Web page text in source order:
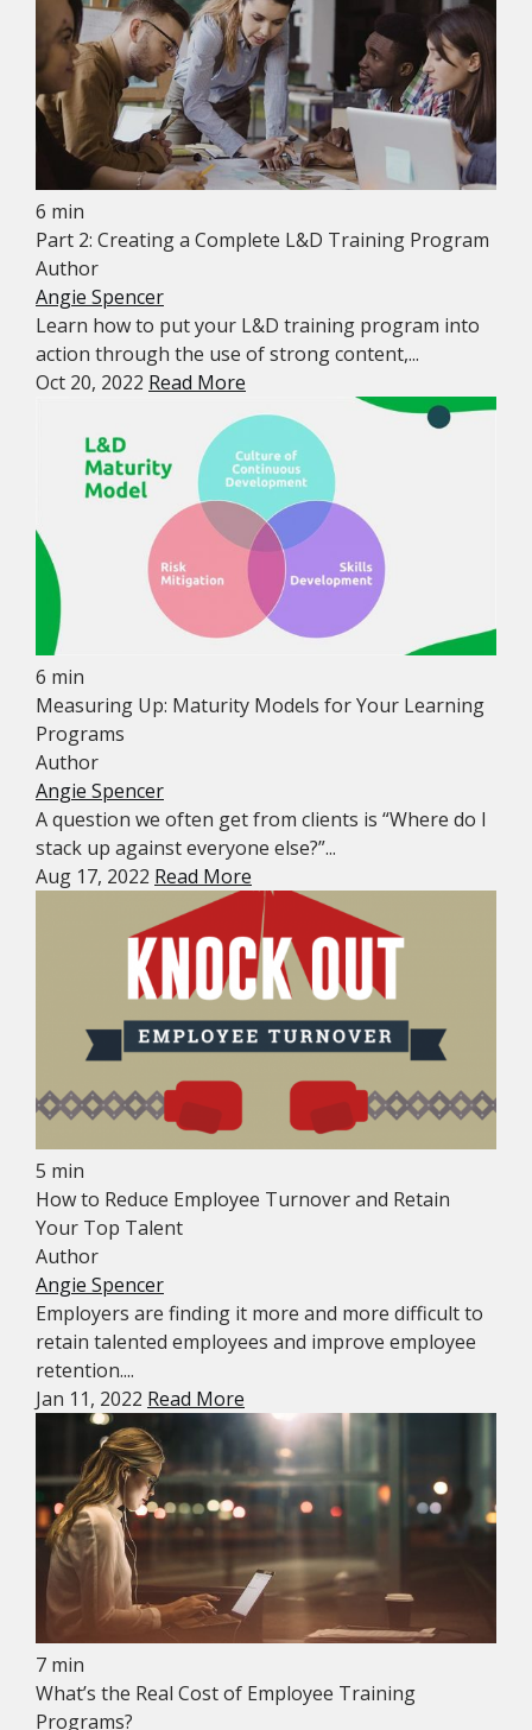
6 min
Part 2: Creating a Complete L&D Training Program
Author
Angie Spencer
Learn how to put your L&D training program into
action through the use of strong content,...
Oct 20, 2022 Read More
6 min
Measuring Up: Maturity Models for Your Learning
Programs
Author
Angie Spencer
A question we often get from clients is “Where do I
stack up against everyone else?”...
Aug 17, 2022 Read More
5 min
How to Reduce Employee Turnover and Retain
Your Top Talent
Author
Angie Spencer
Employers are finding it more and more difficult to
retain talented employees and improve employee
retention....
Jan 11, 2022 Read More
7 min
What’s the Real Cost of Employee Training
Programs?